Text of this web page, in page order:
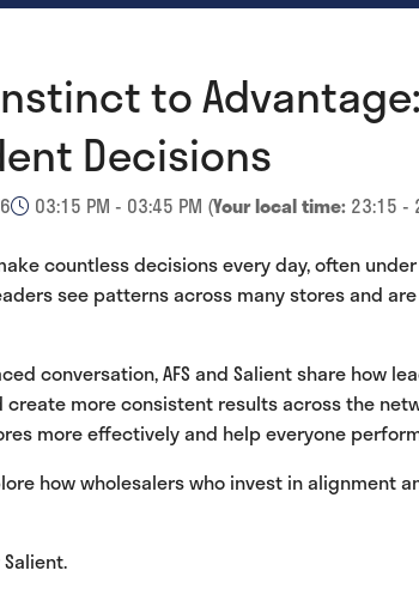
to
Decisions
03:15 PM - 03:45 PM (Your local time: 23:15 -
countless decisions every day, often
see patterns across many stores and
conversation, AFS and Salient share how
create more consistent results across the
more effectively and help everyone
how wholesalers who invest in